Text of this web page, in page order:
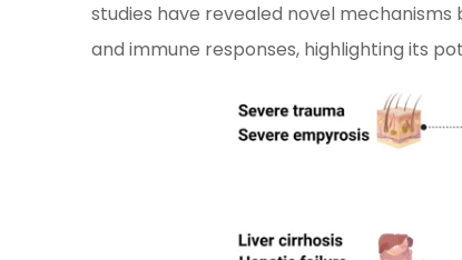
studies have revealed novel
and immune responses, highlighting its